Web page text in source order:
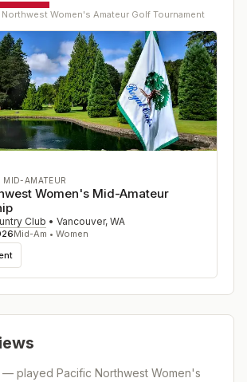
Women's Amateur Golf Tournament
MID-AMATEUR
Women's Mid-Amateur
Club • Vancouver, WA
Mid-Am • Women
— played Pacific Northwest Women's